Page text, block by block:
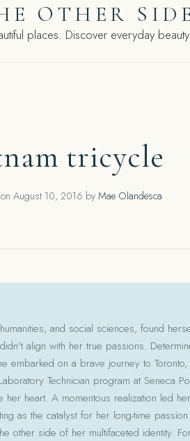
OTHER
places. Discover everyday
tricycle
August 10, 2016 by Mae Olandesca
and social sciences, found
align with her true passions.
embarked on a brave journey to
Technician program at Seneca
her heart. A momentous realization led
as the catalyst for her long-time
other side of her multifaceted identity.